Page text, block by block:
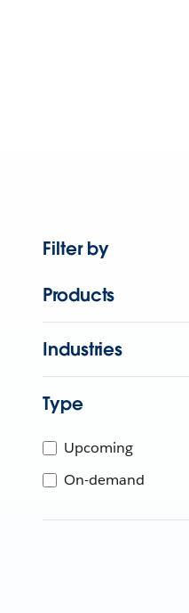
Filter by
Products
Industries
Type
Upcoming
On-demand